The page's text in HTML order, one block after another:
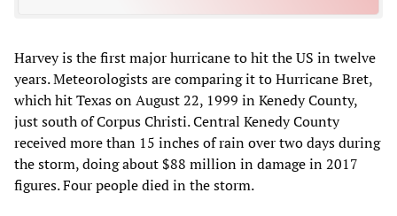
Harvey is the first major hurricane to hit the US in twelve
years. Meteorologists are comparing it to Hurricane Bret,
which hit Texas on August 22, 1999 in Kenedy County,
just south of Corpus Christi. Central Kenedy County
received more than 15 inches of rain over two days during
the storm, doing about $88 million in damage in 2017
figures. Four people died in the storm.